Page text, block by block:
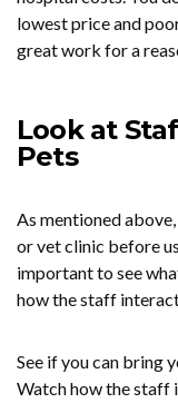
lowest price and
great work for a
Look at
Pets
As mentioned
or vet clinic before
important to see
how the staff
See if you can bring
Watch how the staff